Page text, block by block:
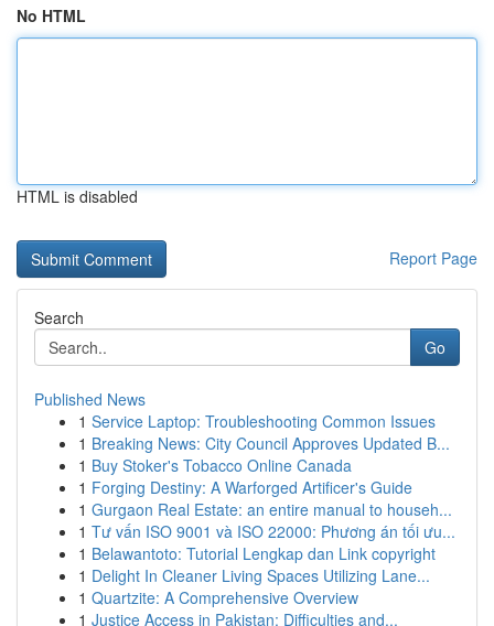
No HTML
HTML is disabled
Report Page
Search
Go
Published News
1 Service Laptop: Troubleshooting Common Issues
1 Breaking News: City Council Approves Updated B...
1 Buy Stoker's Tobacco Online Canada
1 Forging Destiny: A Warforged Artificer's Guide
1 Gurgaon Real Estate: an entire manual to househ...
1 Tư vấn ISO 9001 và ISO 22000: Phương án tối ưu...
1 Belawantoto: Tutorial Lengkap dan Link copyright
1 Delight In Cleaner Living Spaces Utilizing Lane...
1 Quartzite: A Comprehensive Overview
1 Justice Access in Pakistan: Difficulties and...